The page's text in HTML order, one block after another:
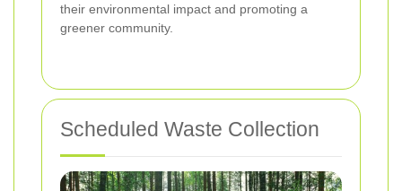
their environmental impact and promoting a
greener community.
Scheduled Waste Collection